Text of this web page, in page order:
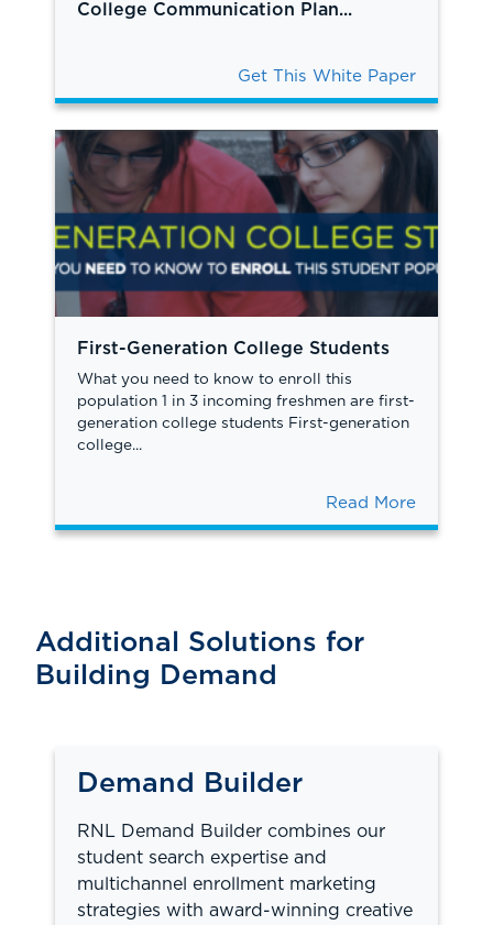
College Communication Plan...
Get This White Paper
First-Generation College Students
What you need to know to enroll this
population 1 in 3 incoming freshmen are first-
generation college students First-generation
college...
Read More
Additional Solutions for
Building Demand
Demand Builder
RNL Demand Builder combines our
student search expertise and
multichannel enrollment marketing
strategies with award-winning creative